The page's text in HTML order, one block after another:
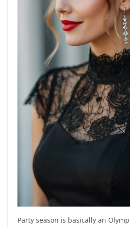
Party season is basically an